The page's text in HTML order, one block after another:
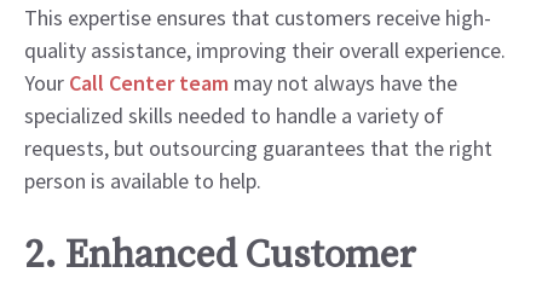
This expertise ensures that customers receive high-
quality assistance, improving their overall experience.
Your Call Center team may not always have the
specialized skills needed to handle a variety of
requests, but outsourcing guarantees that the right
person is available to help.
2. Enhanced Customer